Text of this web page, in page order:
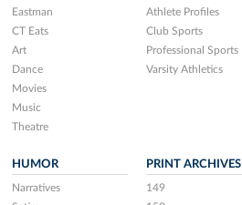
Eastman
CT Eats
Art
Dance
Movies
Music
Theatre
Athlete Profiles
Club Sports
Professional Sports
Varsity Athletics
HUMOR
Narratives
PRINT ARCHIVES
149